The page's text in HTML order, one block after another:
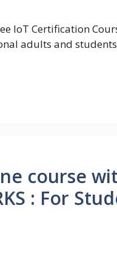
IoT Certification
adults and
course
: For